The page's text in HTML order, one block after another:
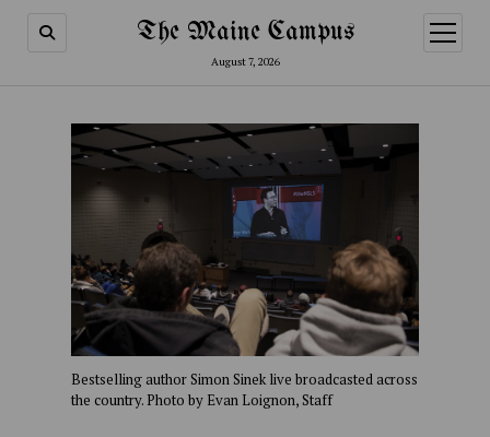
The Maine Campus
August 7, 2026
open
menu
Bestselling author Simon Sinek live broadcasted across
the country. Photo by Evan Loignon, Staff